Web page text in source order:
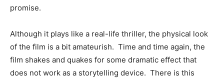
promise.
Although it plays like a real-life thriller, the physical look
of the film is a bit amateurish. Time and time again, the
film shakes and quakes for some dramatic effect that
does not work as a storytelling device. There is this